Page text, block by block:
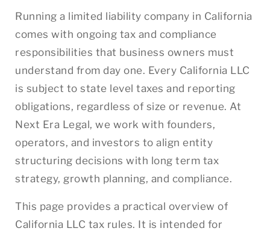
Running a limited liability company in California
comes with ongoing tax and compliance
responsibilities that business owners must
understand from day one. Every California LLC
is subject to state level taxes and reporting
obligations, regardless of size or revenue. At
Next Era Legal, we work with founders,
operators, and investors to align entity
structuring decisions with long term tax
strategy, growth planning, and compliance.
This page provides a practical overview of
California LLC tax rules. It is intended for